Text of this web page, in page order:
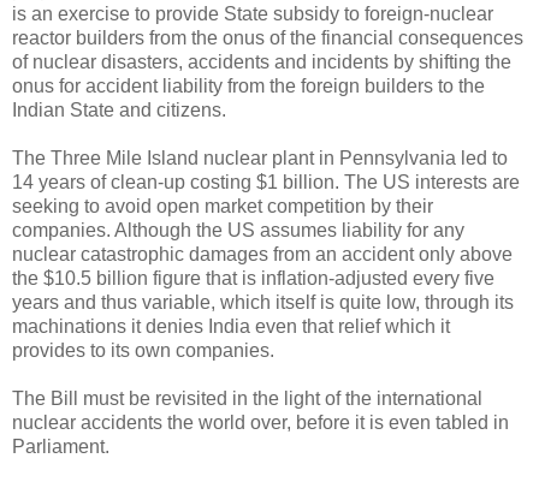
is an exercise to provide State subsidy to foreign-nuclear
reactor builders from the onus of the financial consequences
of nuclear disasters, accidents and incidents by shifting the
onus for accident liability from the foreign builders to the
Indian State and citizens.
The Three Mile Island nuclear plant in Pennsylvania led to
14 years of clean-up costing $1 billion. The US interests are
seeking to avoid open market competition by their
companies. Although the US assumes liability for any
nuclear catastrophic damages from an accident only above
the $10.5 billion figure that is inflation-adjusted every five
years and thus variable, which itself is quite low, through its
machinations it denies India even that relief which it
provides to its own companies.
The Bill must be revisited in the light of the international
nuclear accidents the world over, before it is even tabled in
Parliament.